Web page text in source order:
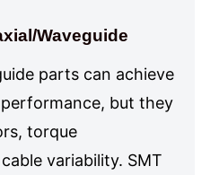
Waveguide
parts can achieve
but they
torque
variability. SMT